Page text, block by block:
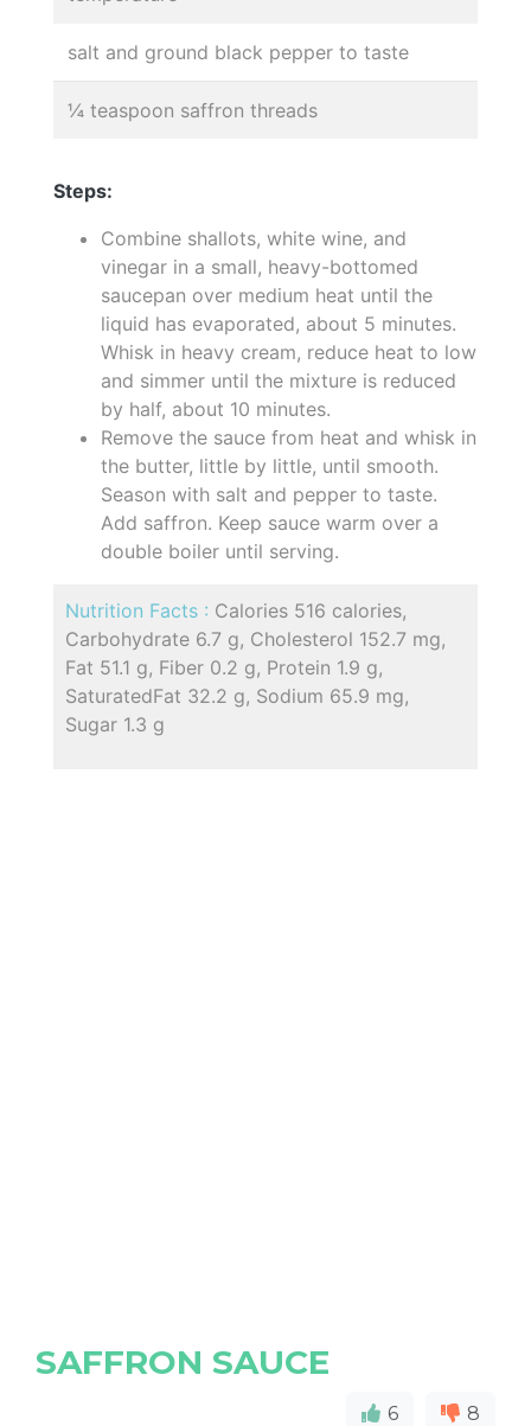
salt and ground black pepper to taste
¼ teaspoon saffron threads
Steps:
Combine shallots, white wine, and
vinegar in a small, heavy-bottomed
saucepan over medium heat until the
liquid has evaporated, about 5 minutes.
Whisk in heavy cream, reduce heat to low
and simmer until the mixture is reduced
by half, about 10 minutes.
Remove the sauce from heat and whisk in
the butter, little by little, until smooth.
Season with salt and pepper to taste.
Add saffron. Keep sauce warm over a
double boiler until serving.
Nutrition Facts : Calories 516 calories,
Carbohydrate 6.7 g, Cholesterol 152.7 mg,
Fat 51.1 g, Fiber 0.2 g, Protein 1.9 g,
SaturatedFat 32.2 g, Sodium 65.9 mg,
Sugar 1.3 g
SAFFRON SAUCE
6 8